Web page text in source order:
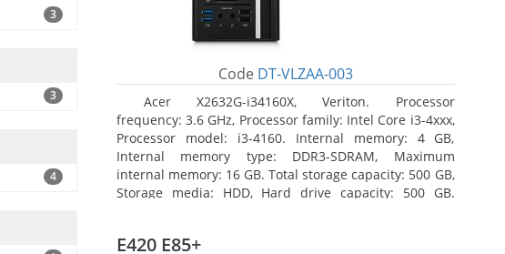
3
3
4
Code DT-VLZAA-003
Acer X2632G-i34160X, Veriton. Processor
frequency: 3.6 GHz, Processor family: Intel Core i3-4xxx,
Processor model: i3-4160. Internal memory: 4 GB,
Internal memory type: DDR3-SDRAM, Maximum
internal memory: 16 GB. Total storage capacity: 500 GB,
Storage media: HDD, Hard drive capacity: 500 GB.
E420 E85+